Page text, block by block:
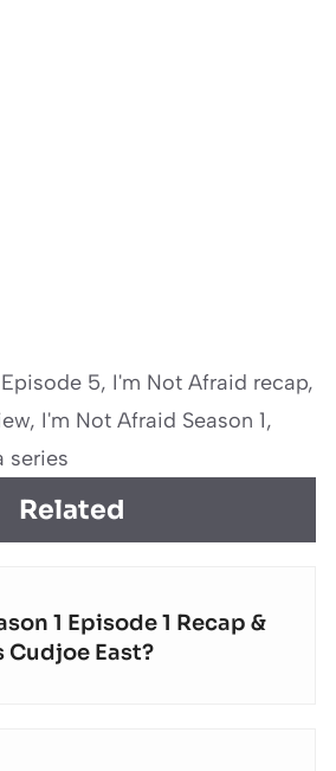
5, I'm Not Afraid recap,
, I'm Not Afraid Season 1,
series
Related
1 Episode 1 Recap &
Cudjoe East?